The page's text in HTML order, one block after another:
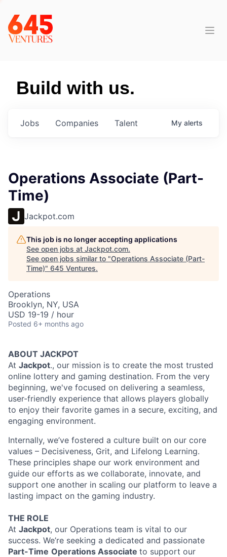
Build with us.
Jobs Companies Talent My alerts
Operations Associate (Part-
Time)
Jackpot.com
This job is no longer accepting applications
See open jobs at Jackpot.com.
See open jobs similar to "Operations Associate (Part-
Time)" 645 Ventures.
Operations
Brooklyn, NY, USA
USD 19-19 / hour
Posted 6+ months ago
ABOUT JACKPOT
At Jackpot., our mission is to create the most trusted
online lottery and gaming destination. From the very
beginning, we've focused on delivering a seamless,
user-friendly experience that allows players globally
to enjoy their favorite games in a secure, exciting, and
engaging environment.
Internally, we’ve fostered a culture built on our core
values – Decisiveness, Grit, and Lifelong Learning.
These principles shape our work environment and
guide our efforts as we collaborate, innovate, and
support one another in scaling our platform to leave a
lasting impact on the gaming industry.
THE ROLE
At Jackpot, our Operations team is vital to our
success. We’re seeking a dedicated and passionate
Part-Time Operations Associate to support our